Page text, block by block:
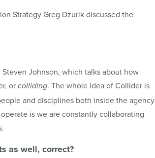
Strategy Greg Dzurik discussed the
Steven Johnson, which talks about how
or colliding. The whole idea of Collider is
and disciplines both inside the agency
is we are constantly collaborating
as well, correct?